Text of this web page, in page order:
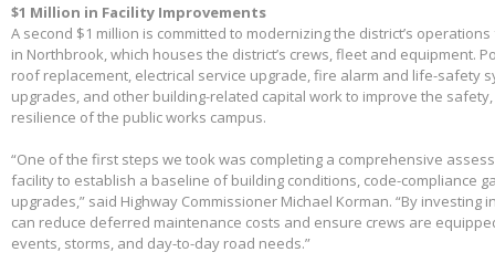
$1 Million in Facility Improvements
A second $1 million is committed to modernizing the district’s
in Northbrook, which houses the district’s crews, fleet and equipment.
roof replacement, electrical service upgrade, fire alarm and life-safety
upgrades, and other building-related capital work to improve the
resilience of the public works campus.
“One of the first steps we took was completing a comprehensive
facility to establish a baseline of building conditions, code-compliance
upgrades,” said Highway Commissioner Michael Korman. “By investing
can reduce deferred maintenance costs and ensure crews are
events, storms, and day-to-day road needs.”